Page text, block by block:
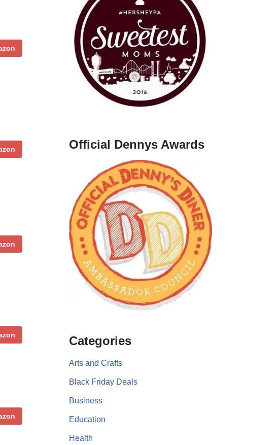
Official Dennys Awards
Categories
Arts and Crafts
Black Friday Deals
Business
Education
Health